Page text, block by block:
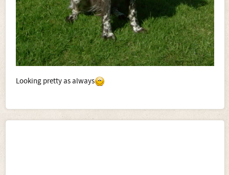
Looking pretty as always